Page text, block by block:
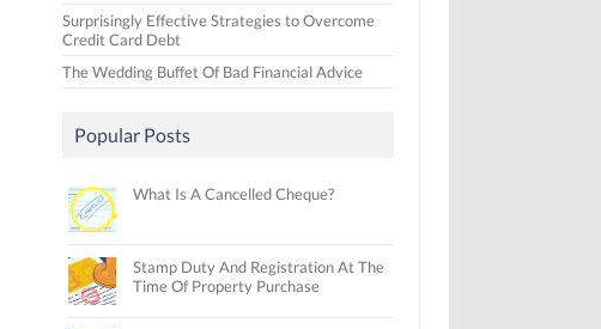
Surprisingly Effective Strategies to Overcome
Credit Card Debt
The Wedding Buffet Of Bad Financial Advice
Popular Posts
What Is A Cancelled Cheque?
Stamp Duty And Registration At The
Time Of Property Purchase